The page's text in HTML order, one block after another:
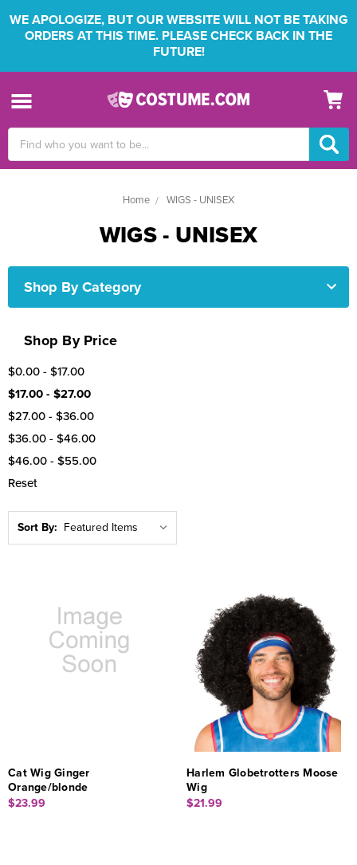
WE APOLOGIZE, BUT OUR WEBSITE WILL NOT BE TAKING
ORDERS AT THIS TIME. PLEASE CHECK BACK IN THE
FUTURE!
Keyword:
Home WIGS - UNISEX
WIGS - UNISEX
Shop By Category
Shop By Price
$0.00 - $17.00
$17.00 - $27.00
$27.00 - $36.00
$36.00 - $46.00
$46.00 - $55.00
Reset
Sort By:
Cat Wig Ginger
Orange/blonde
$23.99
Harlem Globetrotters Moose
Wig
$21.99